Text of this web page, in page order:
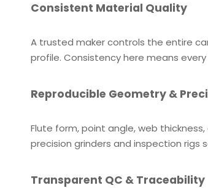
Consistent Material Quality
A trusted maker controls the entire
profile. Consistency here means
Reproducible Geometry &
Flute form, point angle, web
precision grinders and inspection
Transparent QC & Traceability